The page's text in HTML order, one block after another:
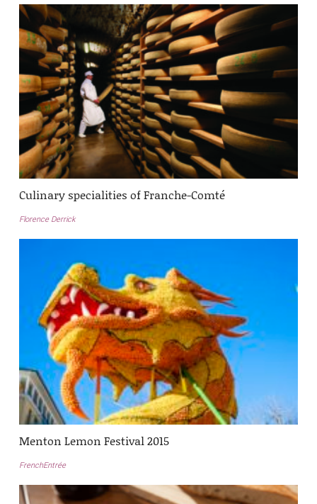
Culinary specialities of Franche-Comté
Florence Derrick
Menton Lemon Festival 2015
FrenchEntrée